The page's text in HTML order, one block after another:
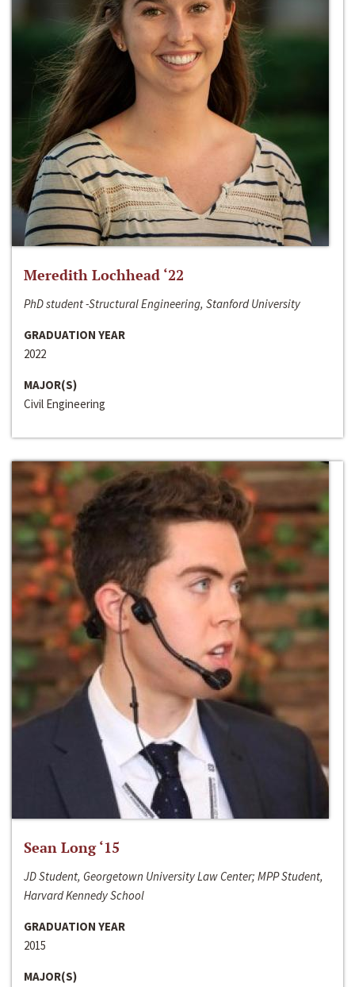
Meredith Lochhead ‘22
PhD student -Structural Engineering, Stanford University
GRADUATION YEAR
2022
MAJOR(S)
Civil Engineering
Sean Long ‘15
JD Student, Georgetown University Law Center; MPP Student,
Harvard Kennedy School
GRADUATION YEAR
2015
MAJOR(S)